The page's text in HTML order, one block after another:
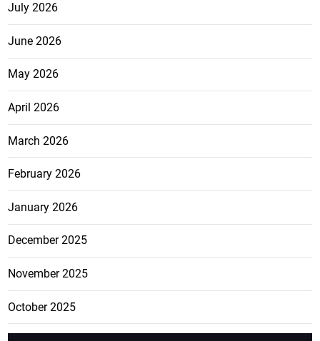
July 2026
June 2026
May 2026
April 2026
March 2026
February 2026
January 2026
December 2025
November 2025
October 2025